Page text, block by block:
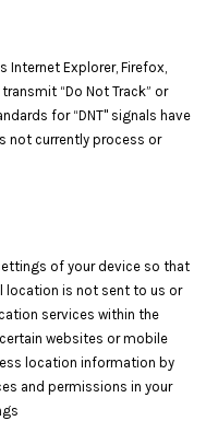
Internet Explorer, Firefox,
“Do Not Track” or
for “DNT" signals have
not currently process or
of your device so that
location is not sent to us or
services within the
websites or mobile
location information by
and permissions in your